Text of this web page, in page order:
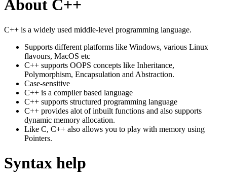
About C++
C++ is a widely used middle-level programming language.
Supports different platforms like Windows, various Linux
flavours, MacOS etc
C++ supports OOPS concepts like Inheritance,
Polymorphism, Encapsulation and Abstraction.
Case-sensitive
C++ is a compiler based language
C++ supports structured programming language
C++ provides alot of inbuilt functions and also supports
dynamic memory allocation.
Like C, C++ also allows you to play with memory using
Pointers.
Syntax help